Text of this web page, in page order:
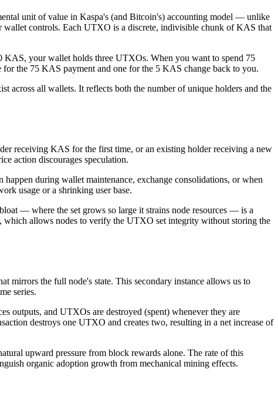
unit of value in Kaspa's (and Bitcoin's) accounting model — unlike
wallet controls. Each UTXO is a discrete, indivisible chunk of KAS that
your wallet holds three UTXOs. When you want to spend 75
the 75 KAS payment and one for the 5 KAS change back to you.
all wallets. It reflects both the number of unique holders and the
receiving KAS for the first time, or an existing holder receiving a new
action discourages speculation.
during wallet maintenance, exchange consolidations, or when
usage or a shrinking user base.
— where the set grows so large it strains node resources — is a
allows nodes to verify the UTXO set integrity without storing the
mirrors the full node's state. This secondary instance allows us to
series.
outputs, and UTXOs are destroyed (spent) whenever they are
destroys one UTXO and creates two, resulting in a net increase of
upward pressure from block rewards alone. The rate of this
organic adoption growth from mechanical mining effects.